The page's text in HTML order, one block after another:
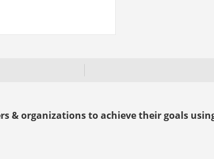
& organizations to achieve their goals